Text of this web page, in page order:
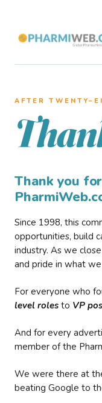
AFTER
Thank you
Since 1998, this
opportunities, build
industry. As we
and pride in what
For everyone who
level roles to VP
And for every
member of the
We were there at
beating Google to